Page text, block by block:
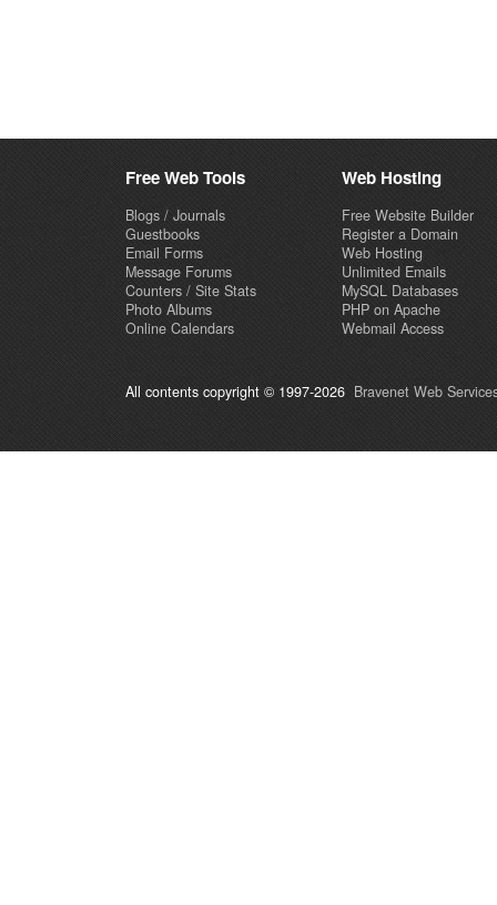
Free Web Tools
Blogs / Journals
Guestbooks
Email Forms
Message Forums
Counters / Site Stats
Photo Albums
Online Calendars
Web Hosting
Free Website Builder
Register a Domain
Web Hosting
Unlimited Emails
MySQL Databases
PHP on Apache
Webmail Access
All contents copyright © 1997-2026 Bravenet Web